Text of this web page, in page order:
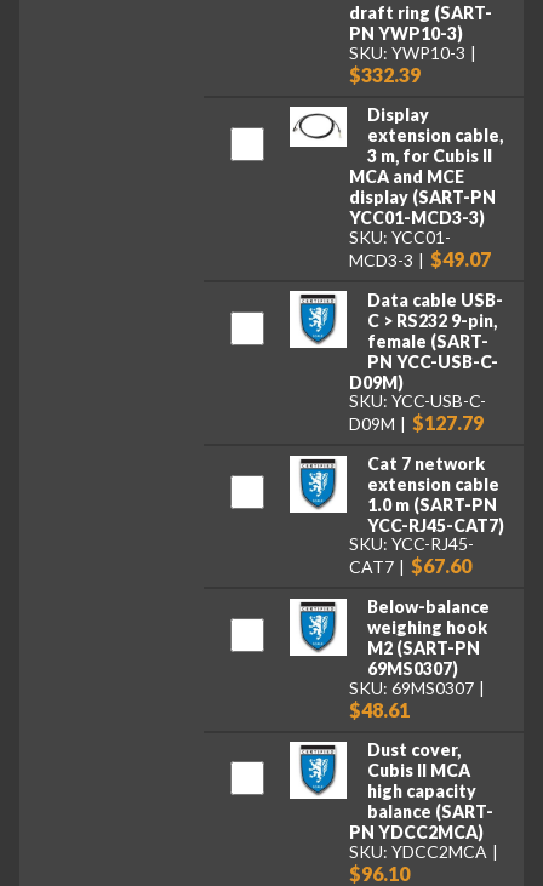
draft ring (SART-
PN YWP10-3)
SKU: YWP10-3
$332.39
Display
extension cable,
3 m, for Cubis II
MCA and MCE
display (SART-PN
YCC01-MCD3-3)
SKU: YCC01-
MCD3-3
$49.07
Data cable USB-
C > RS232 9-pin,
female (SART-
PN YCC-USB-C-
D09M)
SKU: YCC-USB-C-
D09M
$127.79
Cat 7 network
extension cable
1.0 m (SART-PN
YCC-RJ45-CAT7)
SKU: YCC-RJ45-
CAT7
$67.60
Below-balance
weighing hook
M2 (SART-PN
69MS0307)
SKU: 69MS0307
$48.61
Dust cover,
Cubis II MCA
high capacity
balance (SART-
PN YDCC2MCA)
SKU: YDCC2MCA
$96.10